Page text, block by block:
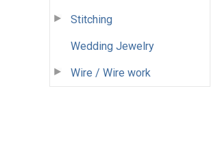
Stitching
Wedding Jewelry
Wire / Wire work